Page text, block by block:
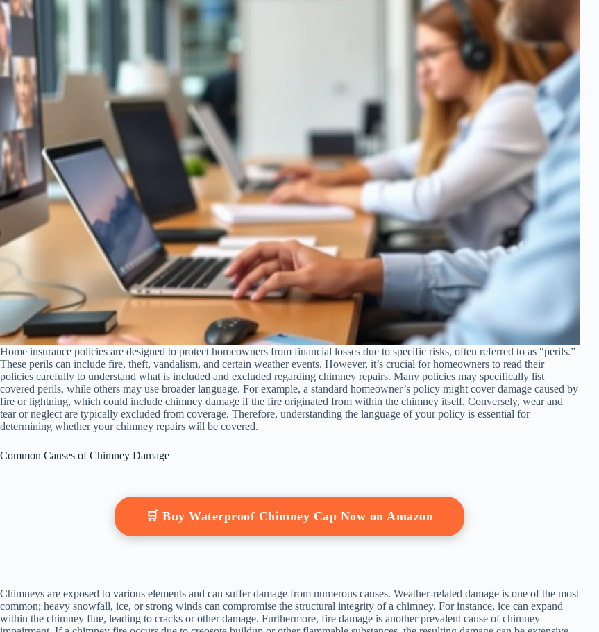
Home insurance policies are designed to protect homeowners from financial losses due to specific risks, often referred to as “perils.”
These perils can include fire, theft, vandalism, and certain weather events. However, it’s crucial for homeowners to read their
policies carefully to understand what is included and excluded regarding chimney repairs. Many policies may specifically list
covered perils, while others may use broader language. For example, a standard homeowner’s policy might cover damage caused by
fire or lightning, which could include chimney damage if the fire originated from within the chimney itself. Conversely, wear and
tear or neglect are typically excluded from coverage. Therefore, understanding the language of your policy is essential for
determining whether your chimney repairs will be covered.
Common Causes of Chimney Damage
🛒 Buy Waterproof Chimney Cap Now on Amazon
Chimneys are exposed to various elements and can suffer damage from numerous causes. Weather-related damage is one of the most
common; heavy snowfall, ice, or strong winds can compromise the structural integrity of a chimney. For instance, ice can expand
within the chimney flue, leading to cracks or other damage. Furthermore, fire damage is another prevalent cause of chimney